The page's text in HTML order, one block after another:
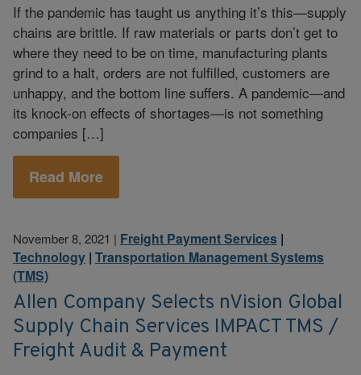
If the pandemic has taught us anything it’s this—supply
chains are brittle. If raw materials or parts don’t get to
where they need to be on time, manufacturing plants
grind to a halt, orders are not fulfilled, customers are
unhappy, and the bottom line suffers. A pandemic—and
its knock-on effects of shortages—is not something
companies […]
Read More
November 8, 2021 | Freight Payment Services |
Technology | Transportation Management Systems
(TMS)
Allen Company Selects nVision Global
Supply Chain Services IMPACT TMS /
Freight Audit & Payment